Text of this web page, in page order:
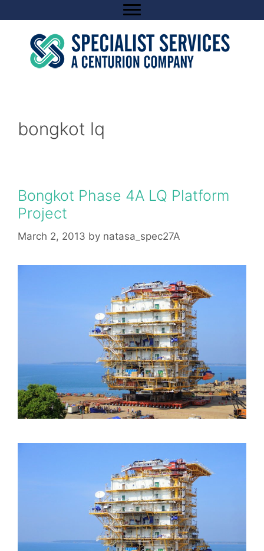
to
content
bongkot lq
Bongkot Phase 4A LQ Platform
Project
March 2, 2013 by natasa_spec27A